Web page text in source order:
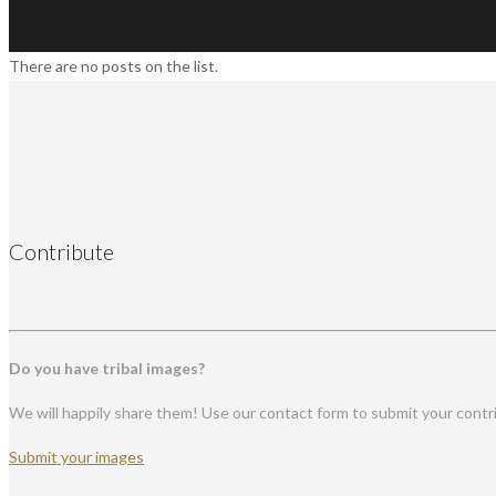
There are no posts on the list.
Contribute
Do you have tribal images?
We will happily share them! Use our contact form to submit your
Submit your images